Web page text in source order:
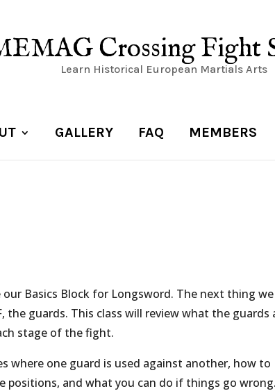
Crossing Fight
Learn Historical European Martials Arts
GALLERY FAQ MEMBERS
Basics Block for Longsword. The next thing
guards. This class will review what the guards
stage of the fight.
where one guard is used against another, how to
and what you can do if things go wrong.